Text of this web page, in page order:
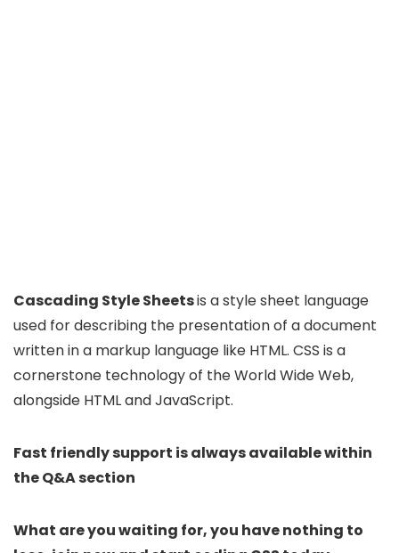
Cascading Style Sheetsis a style sheet language
used for describing the presentation of a document
written in a markup language like HTML. CSS is a
cornerstone technology of the World Wide Web,
alongside HTML and JavaScript.
Fast friendly support is always available within
the Q&A section
What are you waiting for, you have nothing to